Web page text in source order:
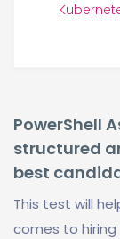
PowerShell
structured
best
This test will
comes to